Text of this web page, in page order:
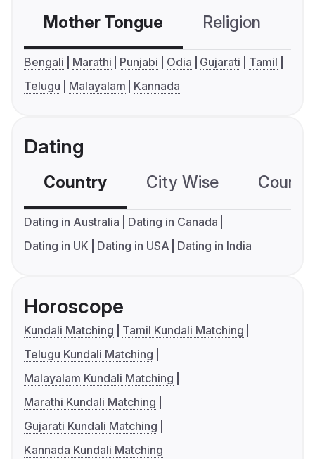
Mother Tongue Religion
Bengali Marathi Punjabi Odia Gujarati
Tamil
Telugu
Malayalam Kannada
Dating
Country City Wise
Dating in Australia
Dating in Canada
Dating in UK
Dating in USA Dating in India
Horoscope
Kundali Matching
Tamil Kundali Matching
Telugu Kundali Matching
Malayalam Kundali Matching
Marathi Kundali Matching
Gujarati Kundali Matching
Kannada Kundali Matching